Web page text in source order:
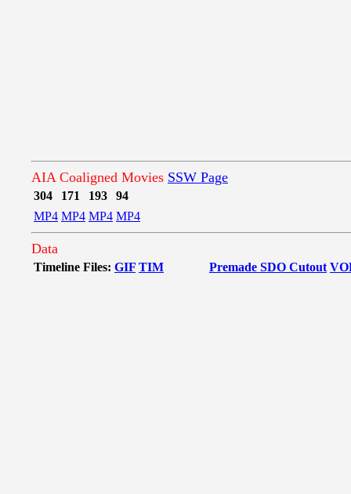
AIA Coaligned Movies SSW Page
304 171 193
94
MP4 MP4 MP4 MP4
Data
Timeline Files: GIF TIM Premade SDO Cutout